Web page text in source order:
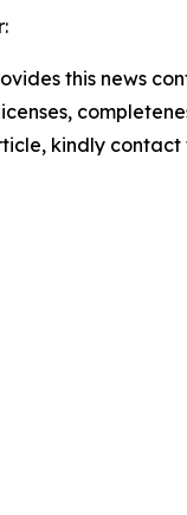
this news
kindly contact